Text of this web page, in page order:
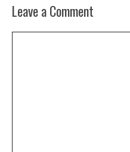
Leave a Comment